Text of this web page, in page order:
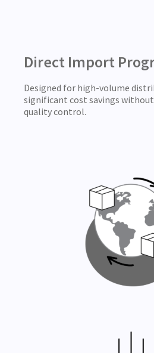
Direct Import
Designed for high-volume
significant cost savings
quality control.